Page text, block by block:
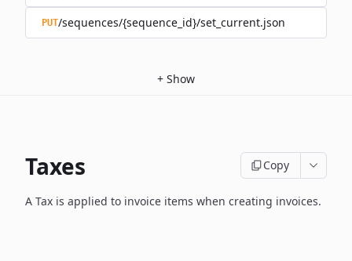
PUT/sequences/{sequence_id}/set_current.json
+ Show
Taxes Copy
A Tax is applied to invoice items when creating invoices.